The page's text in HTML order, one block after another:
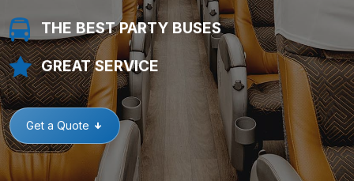
THE BEST PARTY BUSES
GREAT SERVICE
Get a Quote